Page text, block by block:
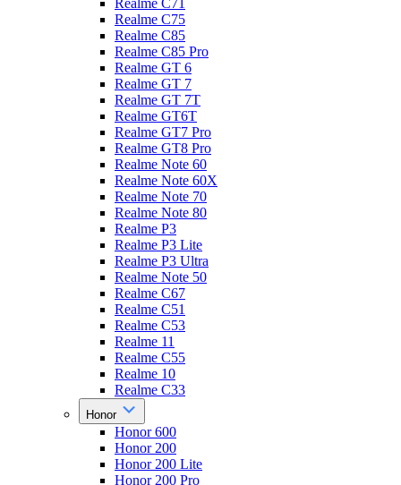
Realme C71
Realme C75
Realme C85
Realme C85 Pro
Realme GT 6
Realme GT 7
Realme GT 7T
Realme GT6T
Realme GT7 Pro
Realme GT8 Pro
Realme Note 60
Realme Note 60X
Realme Note 70
Realme Note 80
Realme P3
Realme P3 Lite
Realme P3 Ultra
Realme Note 50
Realme C67
Realme C51
Realme C53
Realme 11
Realme C55
Realme 10
Realme C33
Honor
Honor 600
Honor 200
Honor 200 Lite
Honor 200 Pro